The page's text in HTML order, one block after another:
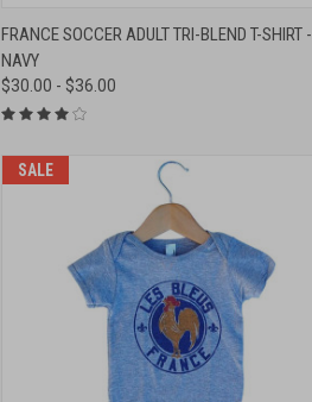
QUICK VIEW VIEW OPTIONS
Compare
FRANCE SOCCER ADULT TRI-BLEND T-SHIRT -
NAVY
$30.00 - $36.00
SALE